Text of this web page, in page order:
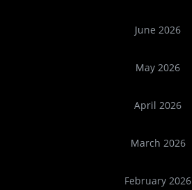
June 2026
May 2026
April 2026
March 2026
February 2026